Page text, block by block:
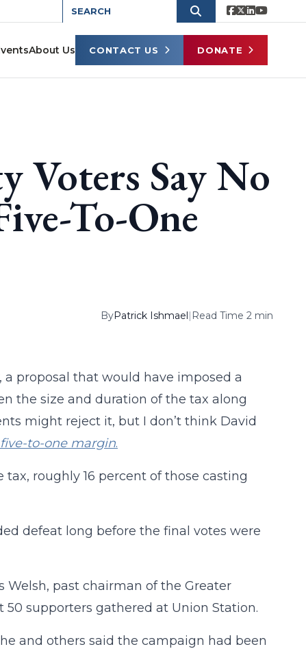
About Us CONTACT US DONATE
Voters Say No
To-One
ByPatrick Ishmael| Read Time 2 min
a proposal that would have imposed a
the size and duration of the tax along
might reject it, but I don’t think David
to-one margin.
roughly 16 percent of those casting
defeat long before the final votes were
Welsh, past chairman of the Greater
supporters gathered at Union Station.
and others said the campaign had been